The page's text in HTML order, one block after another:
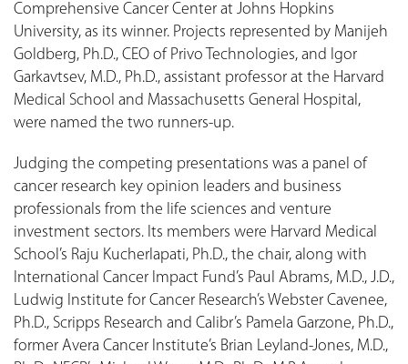
Comprehensive Cancer Center at Johns Hopkins
University, as its winner. Projects represented by Manijeh
Goldberg, Ph.D., CEO of Privo Technologies, and Igor
Garkavtsev, M.D., Ph.D., assistant professor at the Harvard
Medical School and Massachusetts General Hospital,
were named the two runners-up.
Judging the competing presentations was a panel of
cancer research key opinion leaders and business
professionals from the life sciences and venture
investment sectors. Its members were Harvard Medical
School’s Raju Kucherlapati, Ph.D., the chair, along with
International Cancer Impact Fund’s Paul Abrams, M.D., J.D.,
Ludwig Institute for Cancer Research’s Webster Cavenee,
Ph.D., Scripps Research and Calibr’s Pamela Garzone, Ph.D.,
former Avera Cancer Institute’s Brian Leyland-Jones, M.D.,